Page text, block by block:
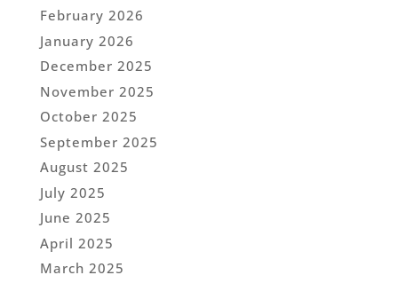
February 2026
January 2026
December 2025
November 2025
October 2025
September 2025
August 2025
July 2025
June 2025
April 2025
March 2025